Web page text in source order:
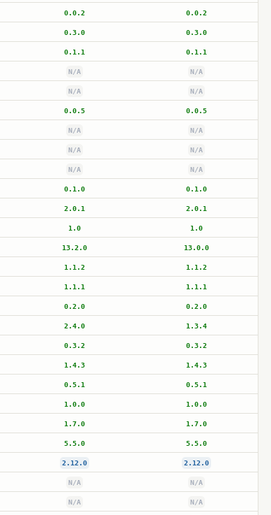
0.0.2 0.0.2
0.3.0 0.3.0
0.1.1 0.1.1
N/A N/A
N/A N/A
0.0.5 0.0.5
N/A N/A
N/A N/A
N/A N/A
0.1.0 0.1.0
2.0.1 2.0.1
1.0 1.0
13.2.0 13.0.0
1.1.2 1.1.2
1.1.1 1.1.1
0.2.0 0.2.0
2.4.0 1.3.4
0.3.2 0.3.2
1.4.3 1.4.3
0.5.1 0.5.1
1.0.0 1.0.0
1.7.0 1.7.0
5.5.0 5.5.0
2.12.0 2.12.0
N/A N/A
N/A N/A